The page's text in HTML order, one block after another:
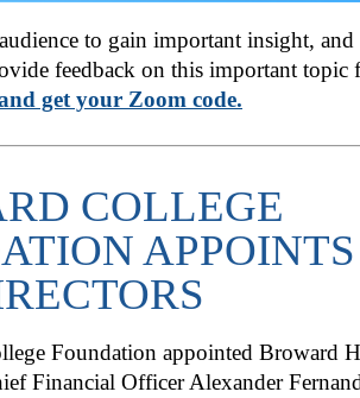
to gain important insight,
feedback on this important
get your Zoom code.
COLLEGE
Foundation appointed Broward
Financial Officer Alexander